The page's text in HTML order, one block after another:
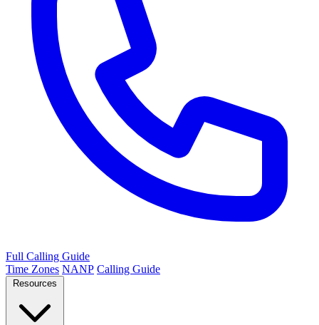
Full Calling Guide
Time Zones NANP Calling Guide
Resources